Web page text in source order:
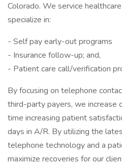
Colorado. We service
specialize in:
- Self pay early-out programs
- Insurance follow-up; and,
- Patient care call/verification
By focusing on telephone
third-party payers, we increase
time increasing patient
days in A/R. By utilizing the
telephone technology and a
maximize recoveries for our